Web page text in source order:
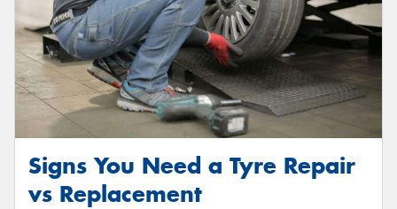
Signs You Need a Tyre Repair
vs Replacement